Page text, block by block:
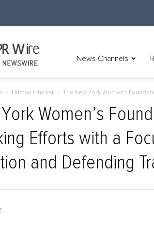
Wire
News Channels
Human Interest The New York Women’s
Women’s
Efforts with a
and Defending